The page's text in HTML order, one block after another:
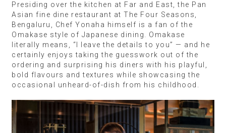
Presiding over the kitchen at Far and East, the Pan
Asian fine dine restaurant at The Four Seasons,
Bengaluru, Chef Yonaha himself is a fan of the
Omakase style of Japanese dining. Omakase
literally means, “I leave the details to you” — and he
certainly enjoys taking the guesswork out of the
ordering and surprising his diners with his playful,
bold flavours and textures while showcasing the
occasional unheard-of-dish from his childhood.